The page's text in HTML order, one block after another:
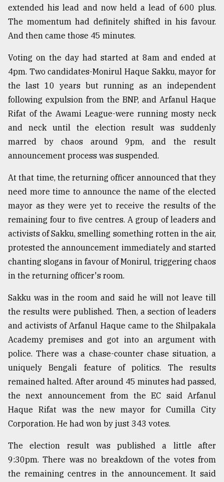
From
Tragedy
to
Triumph
17,
ADVERTISE
extended his lead and now held a lead of 600 plus.
The momentum had definitely shifted in his favour.
And then came those 45 minutes.
Voting on the day had started at 8am and ended at
4pm. Two candidates-Monirul Haque Sakku, mayor for
the last 10 years but running as an independent
following expulsion from the BNP, and Arfanul Haque
Rifat of the Awami League-were running mosty neck
and neck until the election result was suddenly
marred by chaos around 9pm, and the result
announcement process was suspended.
At that time, the returning officer announced that they
need more time to announce the name of the elected
mayor as they were yet to receive the results of the
remaining four to five centres. A group of leaders and
activists of Sakku, smelling something rotten in the air,
protested the announcement immediately and started
chanting slogans in favour of Monirul, triggering chaos
in the returning officer's room.
Sakku was in the room and said he will not leave till
the results were published. Then, a section of leaders
and activists of Arfanul Haque came to the Shilpakala
Academy premises and got into an argument with
police. There was a chase-counter chase situation, a
uniquely Bengali feature of politics. The results
remained halted. After around 45 minutes had passed,
the next announcement from the EC said Arfanul
Haque Rifat was the new mayor for Cumilla City
Corporation. He had won by just 343 votes.
The election result was published a little after
9:30pm. There was no breakdown of the votes from
the remaining centres in the announcement. It said